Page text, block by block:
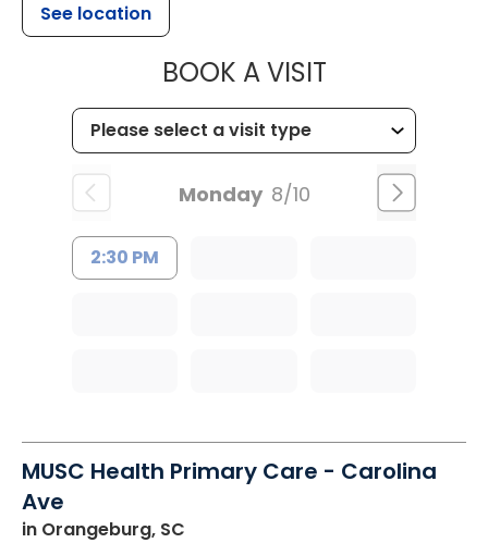
See location
BOOK A VISITMUSC
Monday 8/10
2:30 PM
MUSC Health Primary Care - Carolina
Ave
in Orangeburg, SC